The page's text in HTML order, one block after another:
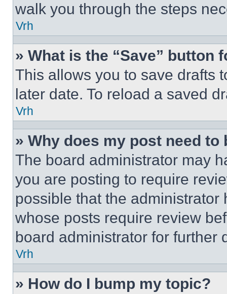
walk you through the steps
Vrh
» What is the “Save” button
This allows you to save drafts
later date. To reload a saved
Vrh
» Why does my post need to
The board administrator may
you are posting to require
possible that the
whose posts require review
board administrator for further
Vrh
» How do I bump my topic?